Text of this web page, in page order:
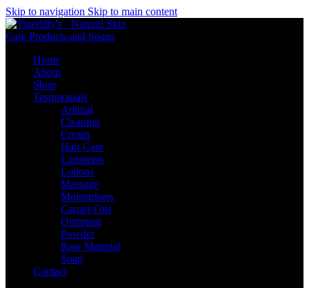
Skip to navigation Skip to main content
Home
About
Shop
Testimonials
Animal
Cleaning
Cream
Hair Care
Liniments
Lotions
Massage
Moisturisers
Carrier Oils
Ointment
Powder
Raw Material
Soap
Contact